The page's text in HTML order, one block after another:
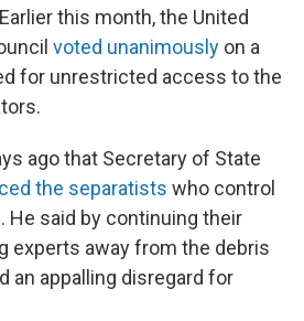
this month, the United
voted unanimously on a
for unrestricted access to the
ago that Secretary of State
the separatists who control
He said by continuing their
experts away from the debris
an appalling disregard for